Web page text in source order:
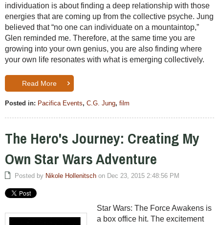
individuation is about finding a deep relationship with those
energies that are coming up from the collective psyche. Jung
believed that “no one can individuate on a mountaintop,”
Glen reminded me. Therefore, at the same time you are
growing into your own genius, you are also finding where
your own life resonates with what is emerging collectively.
Read More
Posted in: Pacifica Events, C.G. Jung, film
The Hero's Journey: Creating My
Own Star Wars Adventure
Posted by Nikole Hollenitsch on Dec 23, 2015 2:48:56 PM
Star Wars: The Force Awakens is
a box office hit. The excitement